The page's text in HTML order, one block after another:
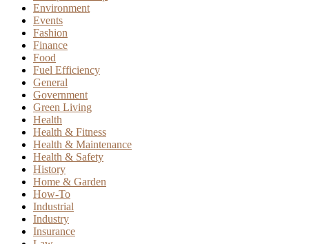
Environment
Events
Fashion
Finance
Food
Fuel Efficiency
General
Government
Green Living
Health
Health & Fitness
Health & Maintenance
Health & Safety
History
Home & Garden
How-To
Industrial
Industry
Insurance